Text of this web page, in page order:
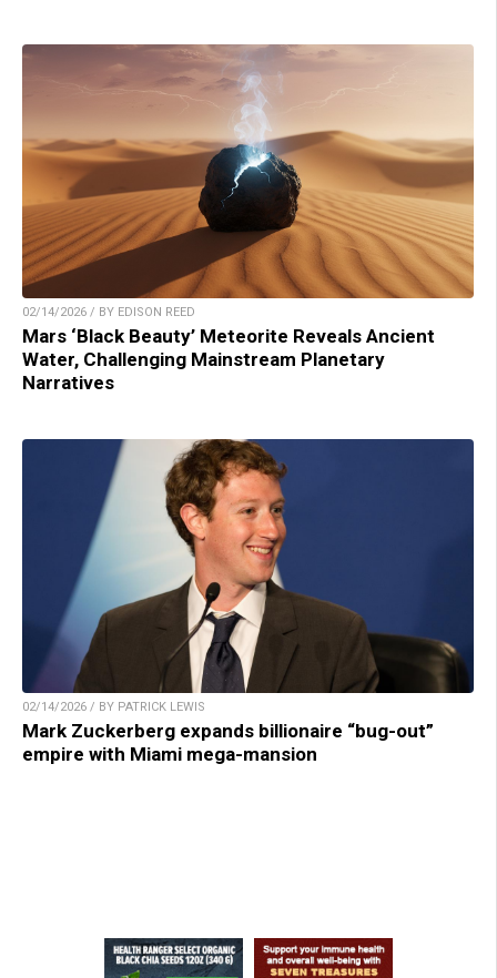
02/14/2026 / BY EDISON REED
Mars ‘Black Beauty’ Meteorite Reveals Ancient
Water, Challenging Mainstream Planetary
Narratives
02/14/2026 / BY PATRICK LEWIS
Mark Zuckerberg expands billionaire “bug-out”
empire with Miami mega-mansion